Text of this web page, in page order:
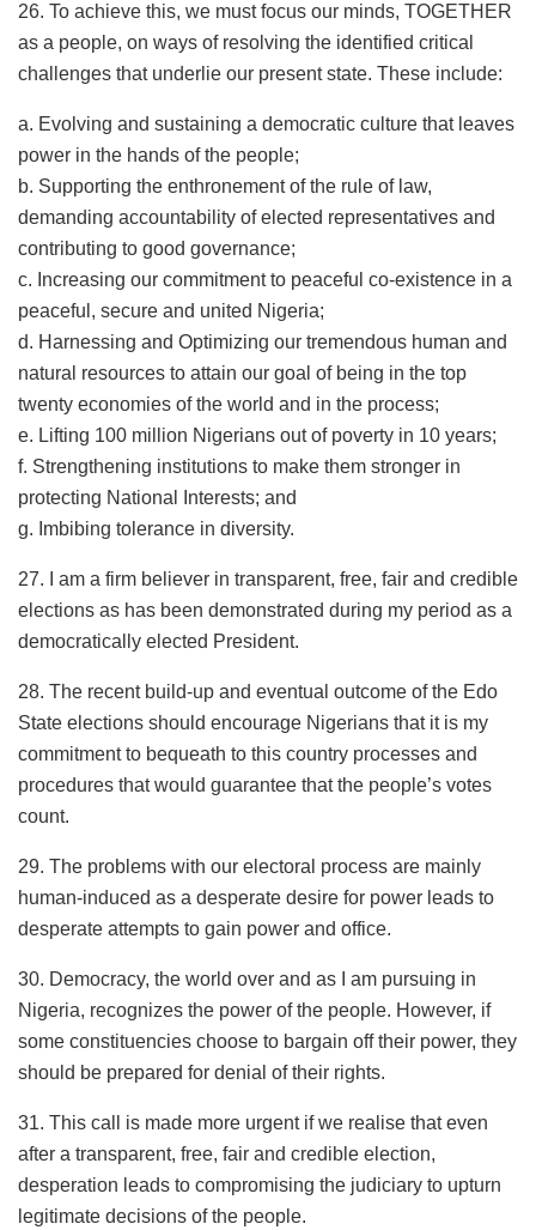
26. To achieve this, we must focus our minds, TOGETHER
as a people, on ways of resolving the identified critical
challenges that underlie our present state. These include:
a. Evolving and sustaining a democratic culture that leaves
power in the hands of the people;
b. Supporting the enthronement of the rule of law,
demanding accountability of elected representatives and
contributing to good governance;
c. Increasing our commitment to peaceful co-existence in a
peaceful, secure and united Nigeria;
d. Harnessing and Optimizing our tremendous human and
natural resources to attain our goal of being in the top
twenty economies of the world and in the process;
e. Lifting 100 million Nigerians out of poverty in 10 years;
f. Strengthening institutions to make them stronger in
protecting National Interests; and
g. Imbibing tolerance in diversity.
27. I am a firm believer in transparent, free, fair and credible
elections as has been demonstrated during my period as a
democratically elected President.
28. The recent build-up and eventual outcome of the Edo
State elections should encourage Nigerians that it is my
commitment to bequeath to this country processes and
procedures that would guarantee that the people’s votes
count.
29. The problems with our electoral process are mainly
human-induced as a desperate desire for power leads to
desperate attempts to gain power and office.
30. Democracy, the world over and as I am pursuing in
Nigeria, recognizes the power of the people. However, if
some constituencies choose to bargain off their power, they
should be prepared for denial of their rights.
31. This call is made more urgent if we realise that even
after a transparent, free, fair and credible election,
desperation leads to compromising the judiciary to upturn
legitimate decisions of the people.